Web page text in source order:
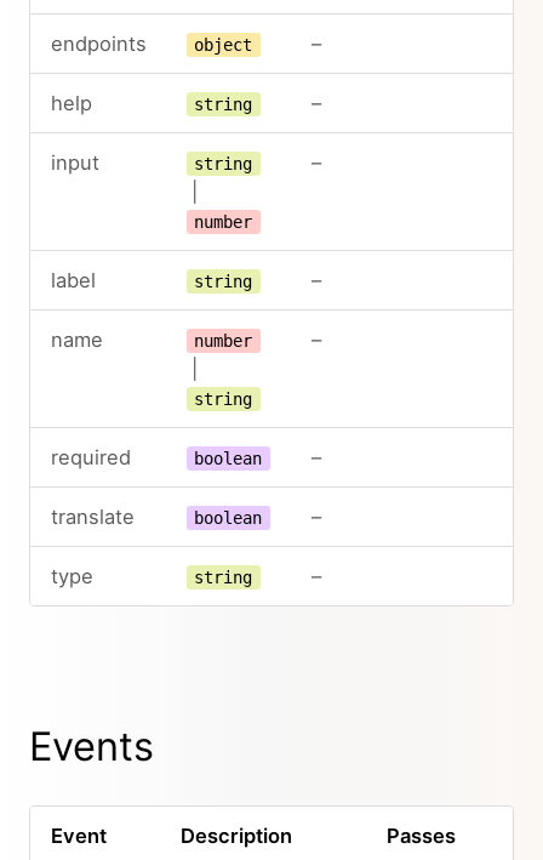
endpoints object –
help string –
input string
number
–
label string –
name number
string
–
required boolean –
translate boolean –
type string –
Events
Event Description Passes